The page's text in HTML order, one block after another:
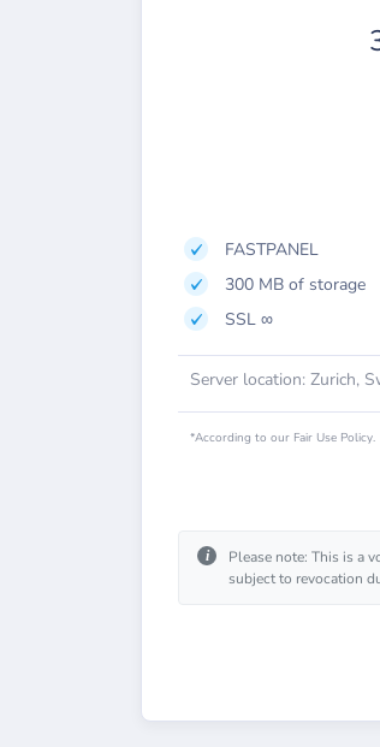
FASTPANEL
300 MB of storage
SSL ∞
Server location: Zurich,
*According to our Fair Use Policy.
i
Please note: This is a
subject to revocation